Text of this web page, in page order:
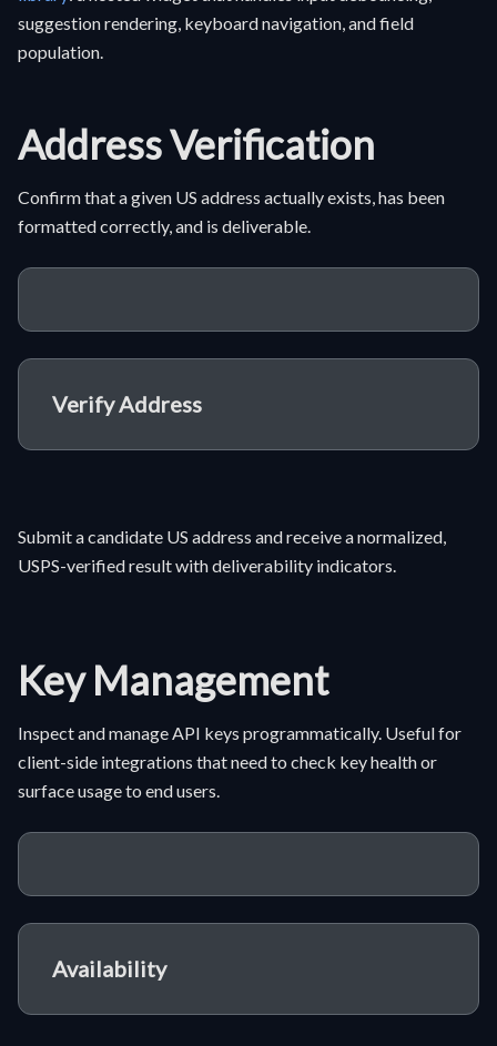
suggestion rendering, keyboard navigation, and field
population.
Address Verification
Confirm that a given US address actually exists, has been
formatted correctly, and is deliverable.
Verify Address
Submit a candidate US address and receive a normalized,
USPS-verified result with deliverability indicators.
Key Management
Inspect and manage API keys programmatically. Useful for
client-side integrations that need to check key health or
surface usage to end users.
Availability